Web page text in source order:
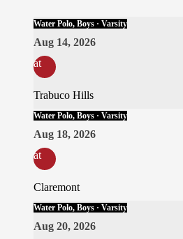
Water Polo, Boys · Varsity
Aug 14, 2026
at
Trabuco Hills
Water Polo, Boys · Varsity
Aug 18, 2026
at
Claremont
Water Polo, Boys · Varsity
Aug 20, 2026